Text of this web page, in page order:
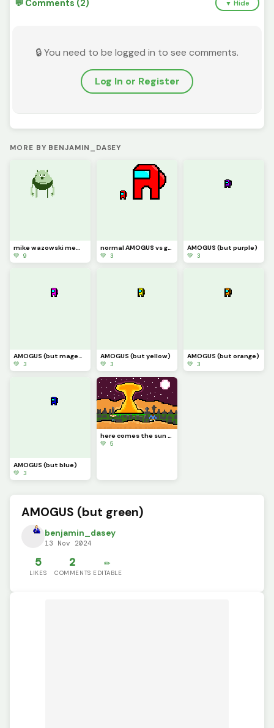
💬 Comments (2) ▼ Hide
🔒 You need to be logged in to see comments.
Log In or Register
MORE BY BENJAMIN_DASEY
mike wazowski meme
💚 9
normal AMOGUS vs giant AMOGUS
💚 3
AMOGUS (but purple)
💚 3
AMOGUS (but magenta)
💚 3
AMOGUS (but yellow)
💚 3
AMOGUS (but orange)
💚 3
AMOGUS (but blue)
💚 3
here comes the sun doo doo doo doo
💚 5
AMOGUS (but green)
benjamin_dasey
13 Nov 2024
5
LIKES
2
COMMENTS
✏️
EDITABLE